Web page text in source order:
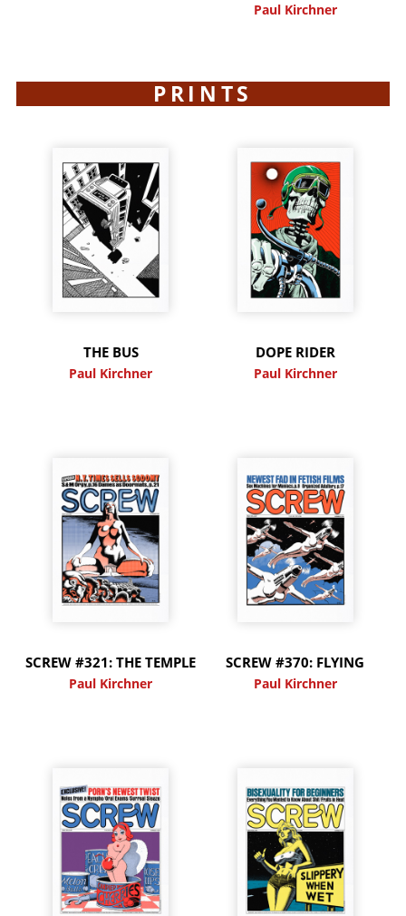
Paul Kirchner
PRINTS
THE BUS
Paul Kirchner
DOPE RIDER
Paul Kirchner
SCREW #321: THE TEMPLE
Paul Kirchner
SCREW #370: FLYING
Paul Kirchner